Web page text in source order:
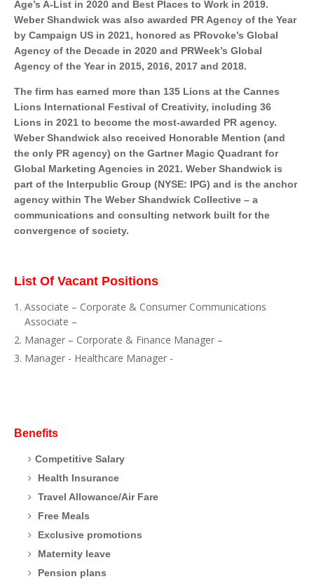
Age’s A-List in 2020 and Best Places to Work in 2019.
Weber Shandwick was also awarded PR Agency of the Year
by Campaign US in 2021, honored as PRovoke’s Global
Agency of the Decade in 2020 and PRWeek’s Global
Agency of the Year in 2015, 2016, 2017 and 2018.
The firm has earned more than 135 Lions at the Cannes
Lions International Festival of Creativity, including 36
Lions in 2021 to become the most-awarded PR agency.
Weber Shandwick also received Honorable Mention (and
the only PR agency) on the Gartner Magic Quadrant for
Global Marketing Agencies in 2021. Weber Shandwick is
part of the Interpublic Group (NYSE: IPG) and is the anchor
agency within The Weber Shandwick Collective – a
communications and consulting network built for the
convergence of society.
List Of Vacant Positions
Associate – Corporate & Consumer Communications
Associate –
Manager – Corporate & Finance Manager –
Manager - Healthcare Manager -
Benefits
Competitive Salary
Health Insurance
Travel Allowance/Air Fare
Free Meals
Exclusive promotions
Maternity leave
Pension plans